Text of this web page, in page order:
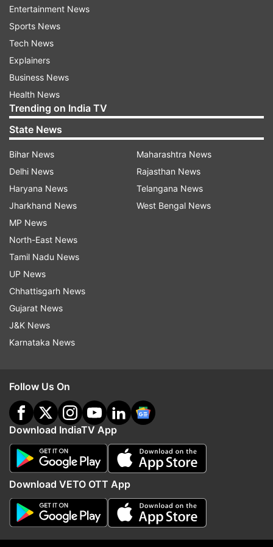
indiatvnews.com and Get
Updates from
Mizoram Assembly Polls
Mizoram: Half of newly elected
26 MNF MLAs are first timers
Mizoram Assembly
Results: Constituency-
list of winning
Top News
Entertainment News
Sports News
Tech News
Explainers
Business News
Health News
Trending on India TV
State News
Bihar News
Delhi News
Haryana News
Jharkhand News
MP News
North-East News
Tamil Nadu News
UP News
Chhattisgarh News
Gujarat News
J&K News
Karnataka News
Maharashtra News
Rajasthan News
Telangana News
West Bengal News
Follow Us On
Download IndiaTV App
Download VETO OTT App